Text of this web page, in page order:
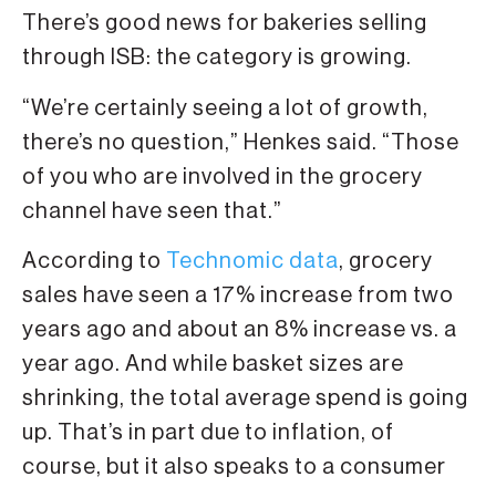
There’s good news for bakeries selling
through ISB: the category is growing.
“We’re certainly seeing a lot of growth,
there’s no question,” Henkes said. “Those
of you who are involved in the grocery
channel have seen that.”
According to Technomic data, grocery
sales have seen a 17% increase from two
years ago and about an 8% increase vs. a
year ago. And while basket sizes are
shrinking, the total average spend is going
up. That’s in part due to inflation, of
course, but it also speaks to a consumer